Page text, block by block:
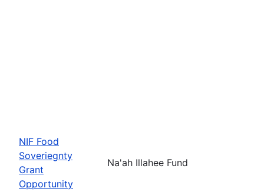
NIF Food
Soveriegnty
Grant
Opportunity
Na'ah Illahee Fund